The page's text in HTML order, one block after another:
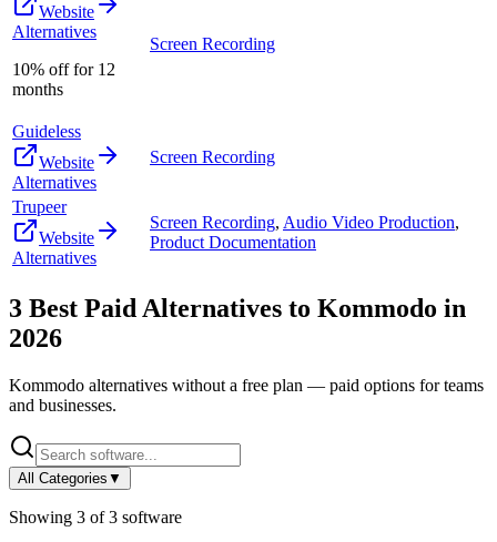
Website
Alternatives
10% off for 12
months
Screen Recording
Guideless
Website
Alternatives
Screen Recording
Trupeer
Website
Alternatives
Screen Recording, Audio Video Production,
Product Documentation
3 Best Paid Alternatives to Kommodo in
2026
Kommodo alternatives without a free plan — paid options for teams
and businesses.
All Categories ▼
Showing 3 of3 software